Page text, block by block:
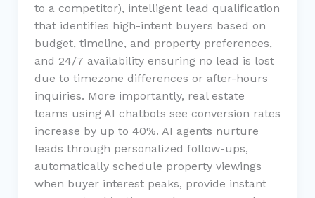
to a competitor), intelligent lead qualification
that identifies high-intent buyers based on
budget, timeline, and property preferences,
and 24/7 availability ensuring no lead is lost
due to timezone differences or after-hours
inquiries. More importantly, real estate
teams using AI chatbots see conversion rates
increase by up to 40%. AI agents nurture
leads through personalized follow-ups,
automatically schedule property viewings
when buyer interest peaks, provide instant